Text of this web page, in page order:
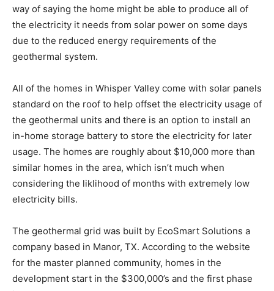
way of saying the home might be able to produce all of
the electricity it needs from solar power on some days
due to the reduced energy requirements of the
geothermal system.
All of the homes in Whisper Valley come with solar panels
standard on the roof to help offset the electricity usage of
the geothermal units and there is an option to install an
in-home storage battery to store the electricity for later
usage. The homes are roughly about $10,000 more than
similar homes in the area, which isn’t much when
considering the liklihood of months with extremely low
electricity bills.
The geothermal grid was built by EcoSmart Solutions a
company based in Manor, TX. According to the website
for the master planned community, homes in the
development start in the $300,000’s and the first phase